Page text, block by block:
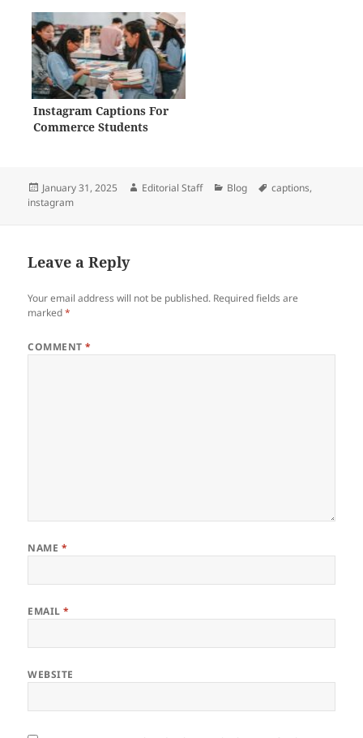
Instagram Captions For
Commerce Students
Posted
on
January 31, 2025 Author
Editorial Staff Categories
Blog Tags
captions,
instagram
Leave a Reply
Your email address will not be published. Required fields are
marked*
COMMENT*
NAME *
EMAIL*
WEBSITE